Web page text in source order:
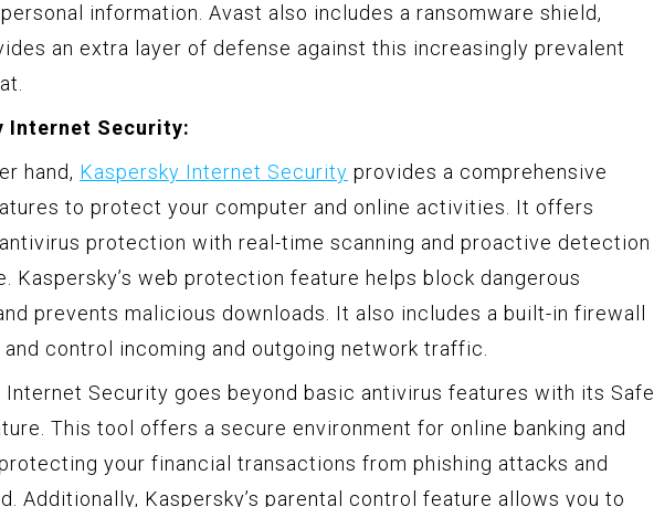
information. Avast also includes a ransomware shield,
an extra layer of defense against this increasingly prevalent
Internet Security:
hand, Kaspersky Internet Security provides a comprehensive
to protect your computer and online activities. It offers
protection with real-time scanning and proactive detection
Kaspersky’s web protection feature helps block dangerous
prevents malicious downloads. It also includes a built-in firewall
control incoming and outgoing network traffic.
Internet Security goes beyond basic antivirus features with its Safe
This tool offers a secure environment for online banking and
your financial transactions from phishing attacks and
Additionally, Kaspersky’s parental control feature allows you to